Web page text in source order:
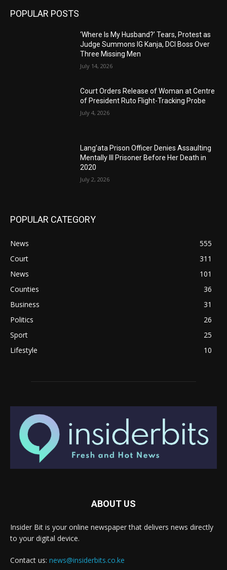
POPULAR POSTS
‘Where Is My Husband?’ Tears, Protest as
Judge Summons IG Kanja, DCI Boss Over
Three Missing Men
July 14, 2026
Court Orders Release of Woman at Centre
of President Ruto Flight-Tracking Probe
July 4, 2026
Lang’ata Prison Officer Denies Assaulting
Mentally Ill Prisoner Before Her Death in
2020
July 2, 2026
POPULAR CATEGORY
News
555
Court
311
News
101
Counties
36
Business
31
Politics
26
Sport
25
Lifestyle
10
ABOUT US
Insider Bit is your online newspaper that delivers news directly
to your digital device.
Contact us: news@insiderbits.co.ke